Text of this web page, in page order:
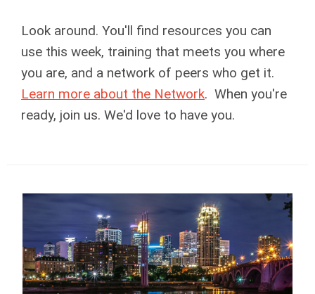
Look around. You'll find resources you can
use this week, training that meets you where
you are, and a network of peers who get it.
Learn more about the Network. When you're
ready, join us. We'd love to have you.